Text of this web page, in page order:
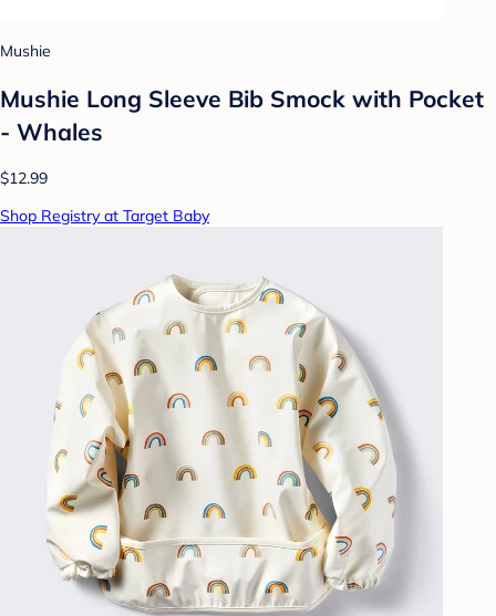
Mushie
Mushie Long Sleeve Bib Smock with Pocket
- Whales
$12.99
Shop Registry at Target Baby